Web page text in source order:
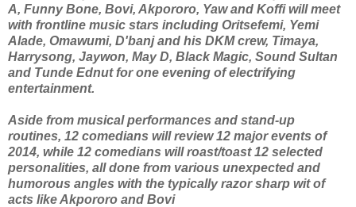
A, Funny Bone, Bovi, Akpororo, Yaw and Koffi will meet
with frontline music stars including Oritsefemi, Yemi
Alade, Omawumi, D'banj and his DKM crew, Timaya,
Harrysong, Jaywon, May D, Black Magic, Sound Sultan
and Tunde Ednut for one evening of electrifying
entertainment.
Aside from musical performances and stand-up
routines, 12 comedians will review 12 major events of
2014, while 12 comedians will roast/toast 12 selected
personalities, all done from various unexpected and
humorous angles with the typically razor sharp wit of
acts like Akpororo and Bovi